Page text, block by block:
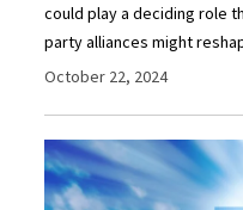
could play a deciding role
party alliances might
October 22, 2024